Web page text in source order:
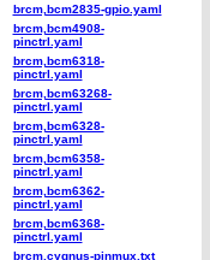
brcm,bcm2835-gpio.yaml
brcm,bcm4908-
pinctrl.yaml
brcm,bcm6318-
pinctrl.yaml
brcm,bcm63268-
pinctrl.yaml
brcm,bcm6328-
pinctrl.yaml
brcm,bcm6358-
pinctrl.yaml
brcm,bcm6362-
pinctrl.yaml
brcm,bcm6368-
pinctrl.yaml
brcm,cygnus-pinmux.txt